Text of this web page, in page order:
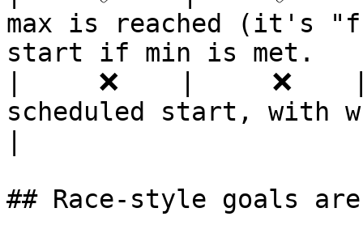
max is reached (it's
start if min is
|     ❌    |     ❌
scheduled start, with
## Race-style goals